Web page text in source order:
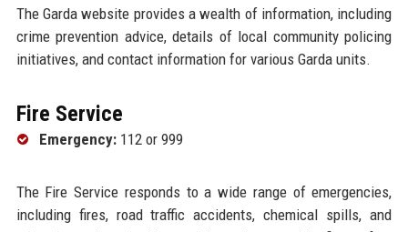
The Garda website provides a wealth of information, including
crime prevention advice, details of local community policing
initiatives, and contact information for various Garda units.
Fire Service
Emergency:112 or 999
The Fire Service responds to a wide range of emergencies,
including fires, road traffic accidents, chemical spills, and